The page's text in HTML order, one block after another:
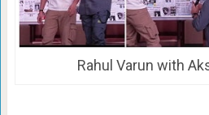
Rahul Varun with